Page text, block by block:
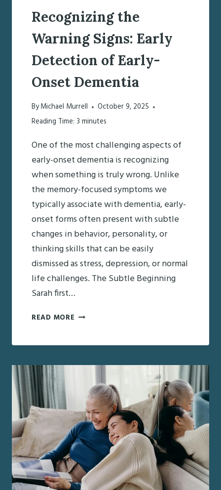
Recognizing the
Warning Signs: Early
Detection of Early-
Onset Dementia
ByMichael Murrell
October 9, 2025
Reading Time: 3 minutes
One of the most challenging aspects of
early-onset dementia is recognizing
when something is truly wrong. Unlike
the memory-focused symptoms we
typically associate with dementia, early-
onset forms often present with subtle
changes in behavior, personality, or
thinking skills that can be easily
dismissed as stress, depression, or normal
life challenges. The Subtle Beginning
Sarah first…
READ MORE RECOGNIZING
WARNING
DETECTION
EARLY-
ONSET
DEMENTIA